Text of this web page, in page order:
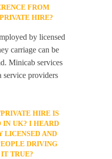
FROM
HIRE?
by licensed
carriage can be
Minicab services
service providers
HIRE IS
IN UK? I HEARD
LICENSED AND
DRIVING
TRUE?